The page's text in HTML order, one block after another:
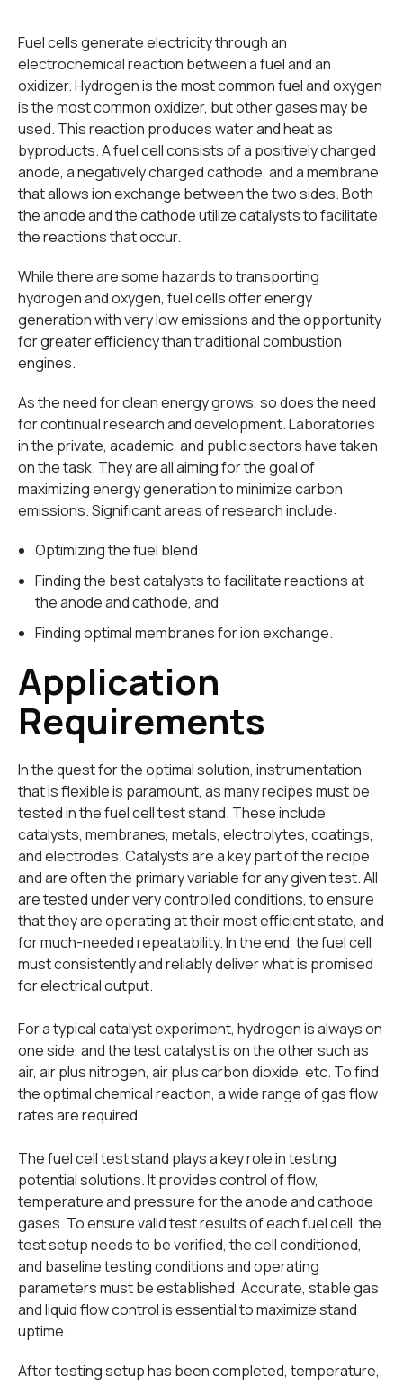
Fuel cells generate electricity through an
electrochemical reaction between a fuel and an
oxidizer. Hydrogen is the most common fuel and oxygen
is the most common oxidizer, but other gases may be
used. This reaction produces water and heat as
byproducts. A fuel cell consists of a positively charged
anode, a negatively charged cathode, and a membrane
that allows ion exchange between the two sides. Both
the anode and the cathode utilize catalysts to facilitate
the reactions that occur.
While there are some hazards to transporting
hydrogen and oxygen, fuel cells offer energy
generation with very low emissions and the opportunity
for greater efficiency than traditional combustion
engines.
As the need for clean energy grows, so does the need
for continual research and development. Laboratories
in the private, academic, and public sectors have taken
on the task. They are all aiming for the goal of
maximizing energy generation to minimize carbon
emissions. Significant areas of research include:
Optimizing the fuel blend
Finding the best catalysts to facilitate reactions at
the anode and cathode, and
Finding optimal membranes for ion exchange.
Application
Requirements
In the quest for the optimal solution, instrumentation
that is flexible is paramount, as many recipes must be
tested in the fuel cell test stand. These include
catalysts, membranes, metals, electrolytes, coatings,
and electrodes. Catalysts are a key part of the recipe
and are often the primary variable for any given test. All
are tested under very controlled conditions, to ensure
that they are operating at their most efficient state, and
for much-needed repeatability. In the end, the fuel cell
must consistently and reliably deliver what is promised
for electrical output.
For a typical catalyst experiment, hydrogen is always on
one side, and the test catalyst is on the other such as
air, air plus nitrogen, air plus carbon dioxide, etc. To find
the optimal chemical reaction, a wide range of gas flow
rates are required.
The fuel cell test stand plays a key role in testing
potential solutions. It provides control of flow,
temperature and pressure for the anode and cathode
gases. To ensure valid test results of each fuel cell, the
test setup needs to be verified, the cell conditioned,
and baseline testing conditions and operating
parameters must be established. Accurate, stable gas
and liquid flow control is essential to maximize stand
uptime.
After testing setup has been completed, temperature,